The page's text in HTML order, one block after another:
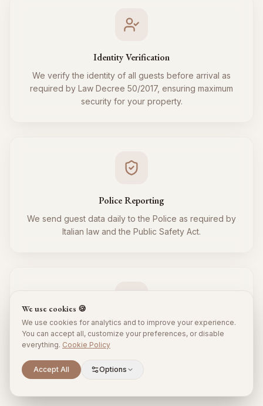
Identity Verification
We verify the identity of all guests before arrival as
required by Law Decree 50/2017, ensuring maximum
security for your property.
Police Reporting
We send guest data daily to the Police as required by
Italian law and the Public Safety Act.
Tourist Tax
We regularly collect and remit the tourist tax to the
Municipality for all your guests, respecting local
regulations.
We use cookies 🍪
We use cookies for analytics and to improve your experience.
You can accept all, customize your preferences, or disable
everything. Cookie Policy
Accept All Options